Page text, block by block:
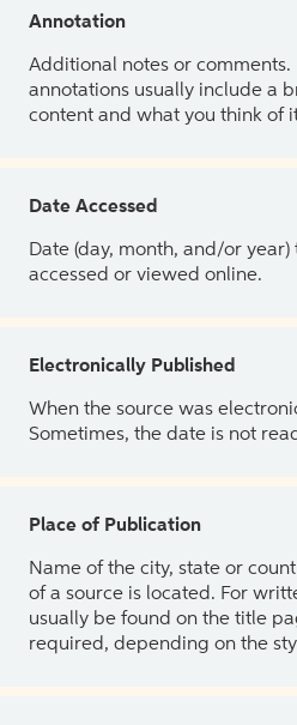
Annotation
Additional notes or comments.
annotations usually include a
content and what you think of
Date Accessed
Date (day, month, and/or year)
accessed or viewed online.
Electronically Published
When the source was
Sometimes, the date is not
Place of Publication
Name of the city, state or
of a source is located. For
usually be found on the title
required, depending on the